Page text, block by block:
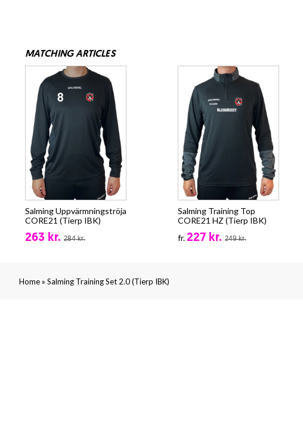
MATCHING ARTICLES
Salming Uppvärmningströja
CORE21 (Tierp IBK)
263 kr. 284 kr.
Salming Training Top
CORE21 HZ (Tierp IBK)
fr.227 kr. 249 kr.
Home» Salming Training Set 2.0 (Tierp IBK)